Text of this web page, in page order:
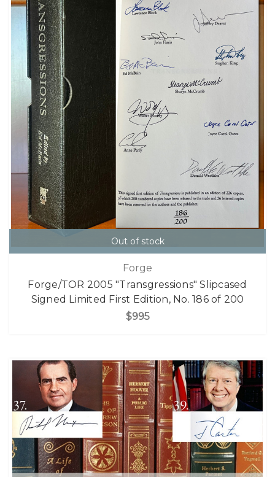
Out of stock
Forge
Forge/TOR 2005 "Transgressions" Slipcased
Signed Limited First Edition, No. 186 of 200
$995